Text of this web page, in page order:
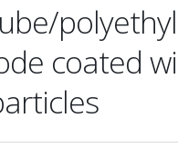
coated